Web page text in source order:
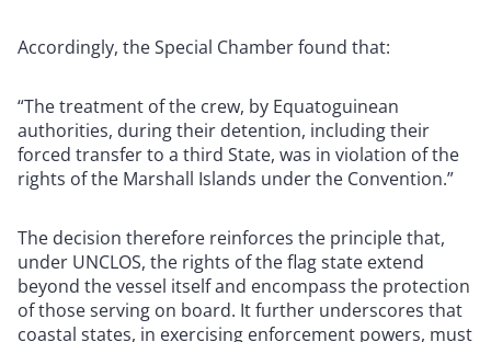
Accordingly, the Special Chamber found that:
“The treatment of the crew, by Equatoguinean
authorities, during their detention, including their
forced transfer to a third State, was in violation of the
rights of the Marshall Islands under the Convention.”
The decision therefore reinforces the principle that,
under UNCLOS, the rights of the flag state extend
beyond the vessel itself and encompass the protection
of those serving on board. It further underscores that
coastal states, in exercising enforcement powers, must